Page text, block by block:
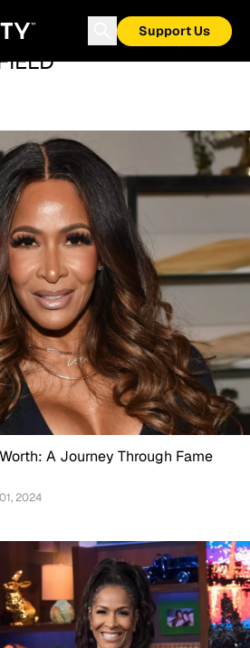
Support Us
A Journey Through Fame
2024